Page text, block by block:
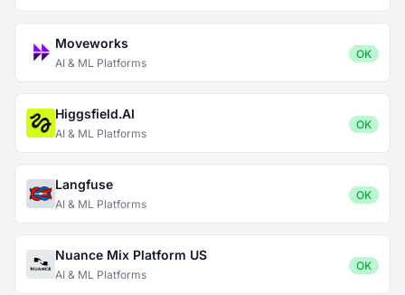
Moveworks
AI & ML Platforms
OK
Higgsfield.AI
AI & ML Platforms
OK
Langfuse
AI & ML Platforms
OK
Nuance Mix Platform US
AI & ML Platforms
OK